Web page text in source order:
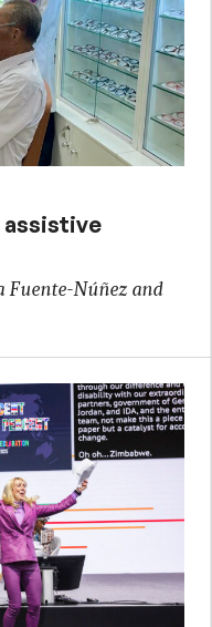
assistive
Fuente-Núñez and